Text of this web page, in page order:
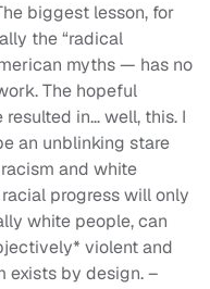
biggest lesson, for
the “radical
myths — has no
The hopeful
in… well, this. I
an unblinking stare
and white
progress will only
white people, can
violent and
exists by design. –